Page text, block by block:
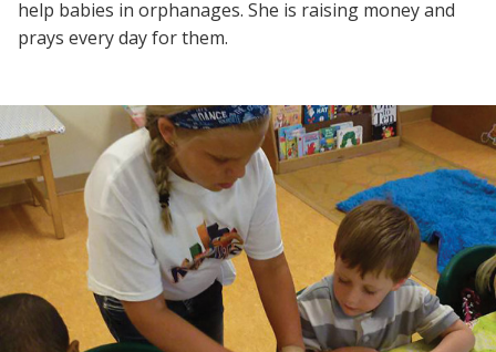
help babies in orphanages. She is raising money and
prays every day for them.